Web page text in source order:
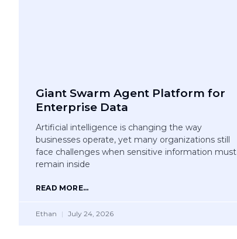
Giant Swarm Agent Platform for
Enterprise Data
Artificial intelligence is changing the way
businesses operate, yet many organizations still
face challenges when sensitive information must
remain inside
READ MORE...
Ethan July 24, 2026